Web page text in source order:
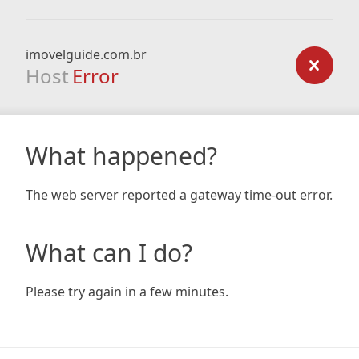
imovelguide.com.br
Host Error
What happened?
The web server reported a gateway time-out error.
What can I do?
Please try again in a few minutes.